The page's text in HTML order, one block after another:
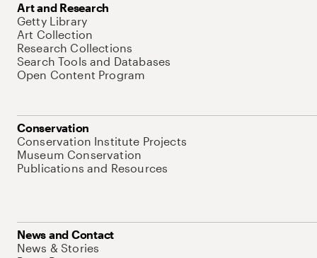
Art and Research
Getty Library
Art Collection
Research Collections
Search Tools and Databases
Open Content Program
Conservation
Conservation Institute Projects
Museum Conservation
Publications and Resources
News and Contact
News & Stories